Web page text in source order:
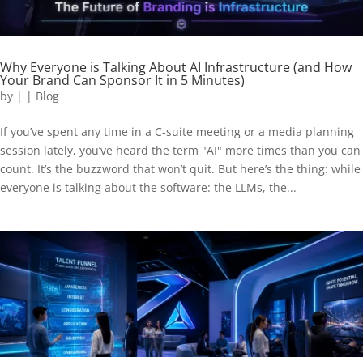
Why Everyone is Talking About AI Infrastructure (and How
Your Brand Can Sponsor It in 5 Minutes)
by | | Blog
If you’ve spent any time in a C-suite meeting or a media planning
session lately, you’ve heard the term "AI" more times than you can
count. It’s the buzzword that won’t quit. But here’s the thing: while
everyone is talking about the software: the LLMs, the...